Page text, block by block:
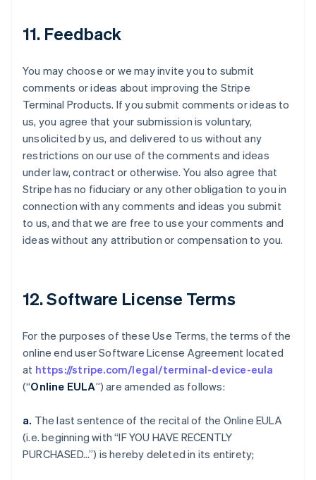
11. Feedback
You may choose or we may invite you to submit
comments or ideas about improving the Stripe
Terminal Products. If you submit comments or ideas to
us, you agree that your submission is voluntary,
unsolicited by us, and delivered to us without any
restrictions on our use of the comments and ideas
under law, contract or otherwise. You also agree that
Stripe has no fiduciary or any other obligation to you in
connection with any comments and ideas you submit
to us, and that we are free to use your comments and
ideas without any attribution or compensation to you.
12. Software License Terms
For the purposes of these Use Terms, the terms of the
online end user Software License Agreement located
at https://stripe.com/legal/terminal-device-eula
(“Online EULA”) are amended as follows:
a. The last sentence of the recital of the Online EULA
(i.e. beginning with “IF YOU HAVE RECENTLY
PURCHASED…”) is hereby deleted in its entirety;